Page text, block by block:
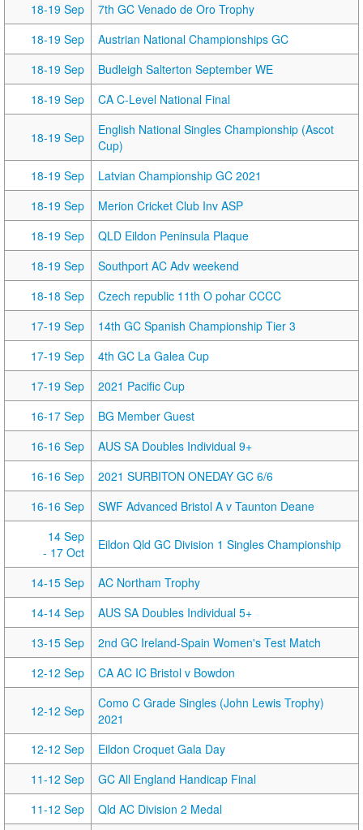
18-19 Sep
7th GC Venado de Oro Trophy
18-19 Sep
Austrian National Championships GC
18-19 Sep
Budleigh Salterton September WE
18-19 Sep
CA C-Level National Final
18-19 Sep
English National Singles Championship (Ascot
Cup)
18-19 Sep
Latvian Championship GC 2021
18-19 Sep
Merion Cricket Club Inv ASP
18-19 Sep
QLD Eildon Peninsula Plaque
18-19 Sep
Southport AC Adv weekend
18-18 Sep
Czech republic 11th O pohar CCCC
17-19 Sep
14th GC Spanish Championship Tier 3
17-19 Sep
4th GC La Galea Cup
17-19 Sep
2021 Pacific Cup
16-17 Sep
BG Member Guest
16-16 Sep
AUS SA Doubles Individual 9+
16-16 Sep
2021 SURBITON ONEDAY GC 6/6
16-16 Sep
SWF Advanced Bristol A v Taunton Deane
14 Sep
- 17 Oct
Eildon Qld GC Division 1 Singles Championship
14-15 Sep
AC Northam Trophy
14-14 Sep
AUS SA Doubles Individual 5+
13-15 Sep
2nd GC Ireland-Spain Women's Test Match
12-12 Sep
CA AC IC Bristol v Bowdon
12-12 Sep
Como C Grade Singles (John Lewis Trophy)
2021
12-12 Sep
Eildon Croquet Gala Day
11-12 Sep
GC All England Handicap Final
11-12 Sep
Qld AC Division 2 Medal